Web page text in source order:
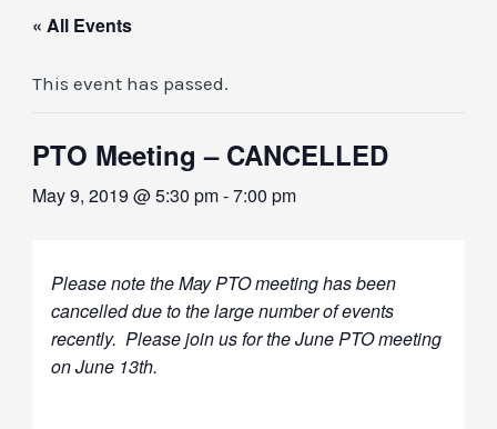
« All Events
This event has passed.
PTO Meeting – CANCELLED
May 9, 2019 @ 5:30 pm-7:00 pm
Please note the May PTO meeting has been
cancelled due to the large number of events
recently. Please join us for the June PTO meeting
on June 13th.